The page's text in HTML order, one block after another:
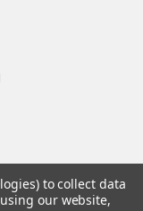
to collect data
our website,